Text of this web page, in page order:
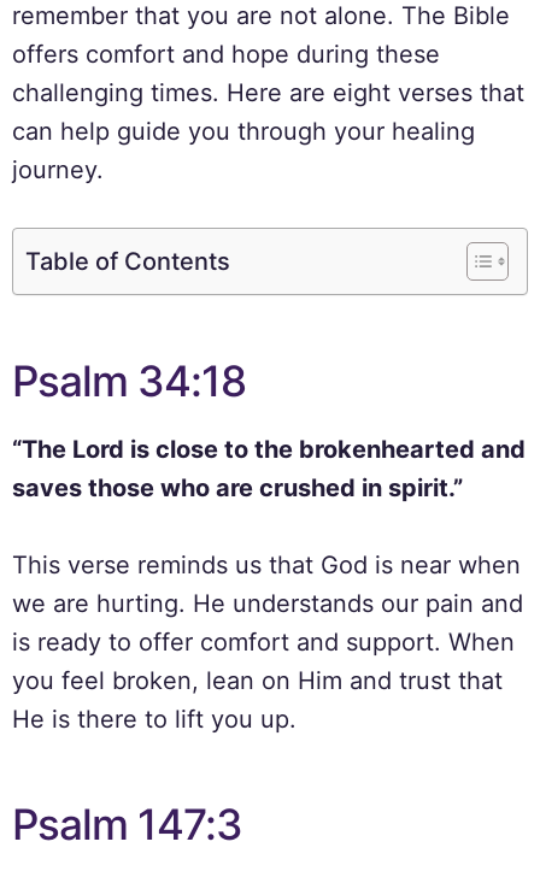
remember that you are not alone. The Bible
offers comfort and hope during these
challenging times. Here are eight verses that
can help guide you through your healing
journey.
Table of Contents
Psalm 34:18
“The Lord is close to the brokenhearted and
saves those who are crushed in spirit.”
This verse reminds us that God is near when
we are hurting. He understands our pain and
is ready to offer comfort and support. When
you feel broken, lean on Him and trust that
He is there to lift you up.
Psalm 147:3